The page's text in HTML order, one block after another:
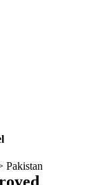
Pakistan